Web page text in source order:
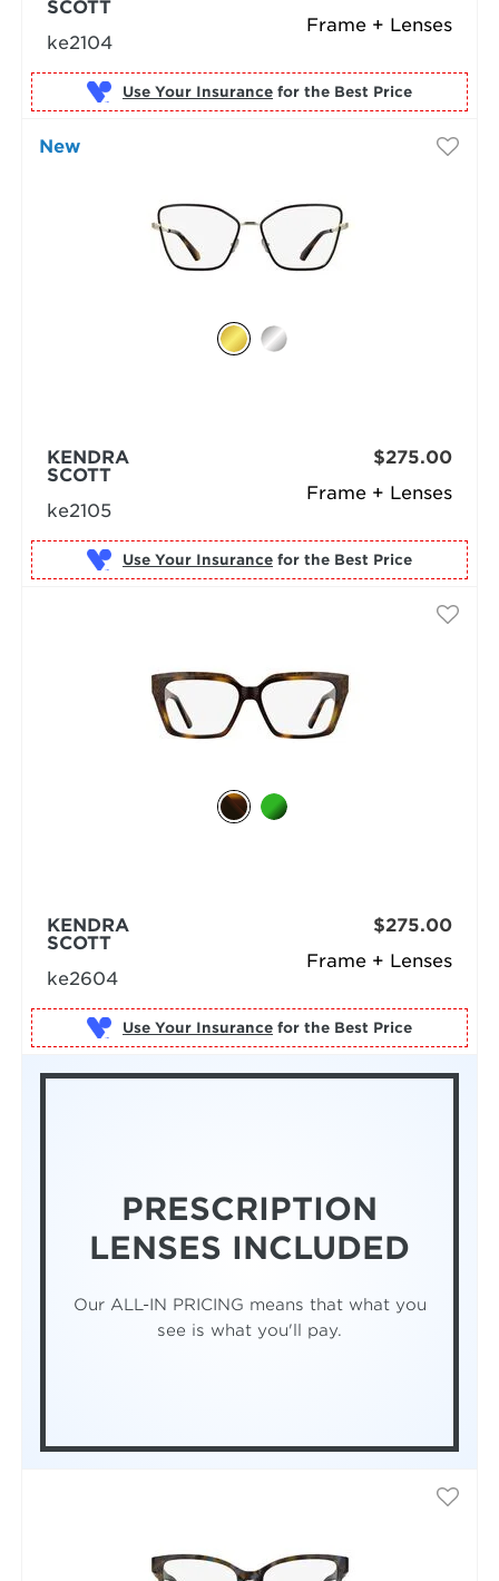
Frame + Lenses
SCOTT
ke2104
Use Your Insurance for the Best Price
New
Frame + Lenses
KENDRA
SCOTT
ke2105
$275.00
Use Your Insurance for the Best Price
Frame + Lenses
KENDRA
SCOTT
ke2604
$275.00
Use Your Insurance for the Best Price
PRESCRIPTION
LENSES INCLUDED
Our ALL-IN PRICING means that what you
see is what you'll pay.